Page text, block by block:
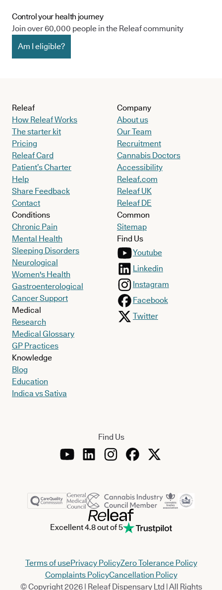
Control your health journey
Join over 60,000 people in the Releaf community
Am I eligible?
Releaf
How Releaf Works
The starter kit
Pricing
Releaf Card
Patient’s Charter
Help
Share Feedback
Contact
Conditions
Chronic Pain
Mental Health
Sleeping Disorders
Neurological
Women's Health
Gastroenterological
Cancer Support
Medical
Research
Medical Glossary
GP Practices
Knowledge
Blog
Education
Indica vs Sativa
Company
About us
Our Team
Recruitment
Cannabis Doctors
Accessibility
Releaf.com
Releaf UK
Releaf DE
Common
Sitemap
Find Us
Youtube
Linkedin
Instagram
Facebook
Twitter
Find Us
Excellent 4.8 out of 5
Terms of usePrivacy PolicyZero Tolerance Policy
Complaints PolicyCancellation Policy
© Copyright 2026 | Releaf Dispensary Ltd | All Rights